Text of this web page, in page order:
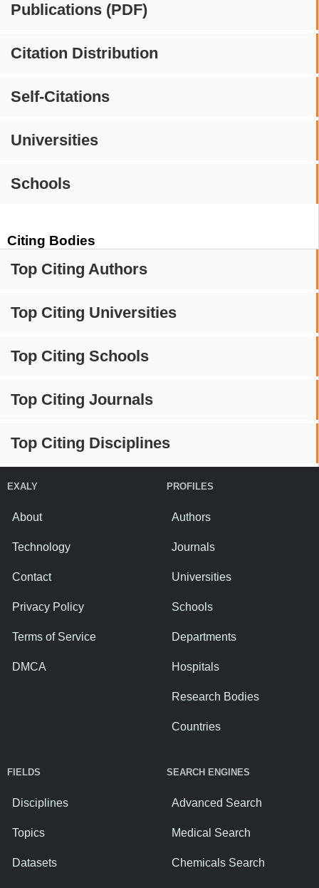
Publications (PDF)
Citation Distribution
Self-Citations
Universities
Schools
Citing Bodies
Top Citing Authors
Top Citing Universities
Top Citing Schools
Top Citing Journals
Top Citing Disciplines
EXALY
About
Technology
Contact
Privacy Policy
Terms of Service
DMCA
PROFILES
Authors
Journals
Universities
Schools
Departments
Hospitals
Research Bodies
Countries
FIELDS
Disciplines
Topics
Datasets
SEARCH ENGINES
Advanced Search
Medical Search
Chemicals Search